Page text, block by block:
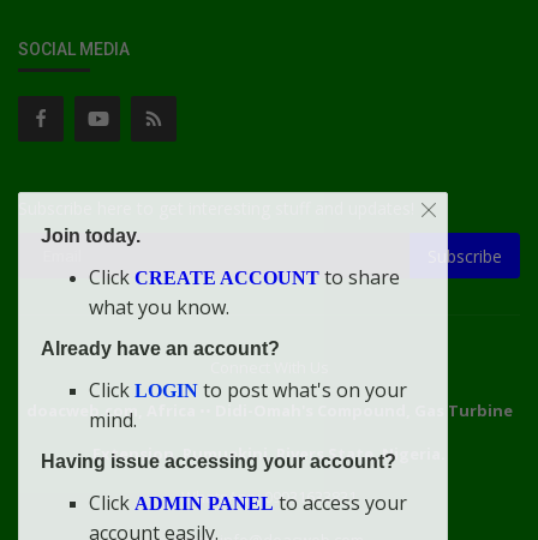
SOCIAL MEDIA
Subscribe
doacweb.com, Africa
Didi-Omah's Compound, Gas Turbine
Extension, Rumuekini, Rivers State, Nigeria.
WhatsApp: 09031633831
Join today.
Click CREATE ACCOUNT to share
what you know.
Already have an account?
Click LOGIN to post what's on your
mind.
Having issue accessing your account?
Click ADMIN PANEL to access your
account easily.